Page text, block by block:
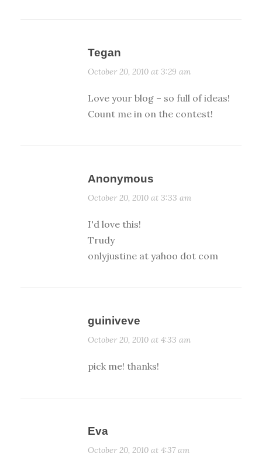
Tegan
October 20, 2010 at 3:29 am
Love your blog – so full of ideas!
Count me in on the contest!
Anonymous
October 20, 2010 at 3:33 am
I'd love this!
Trudy
onlyjustine at yahoo dot com
guiniveve
October 20, 2010 at 4:33 am
pick me! thanks!
Eva
October 20, 2010 at 4:37 am